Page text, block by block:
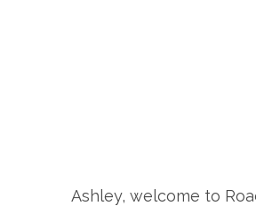
Ashley, welcome to